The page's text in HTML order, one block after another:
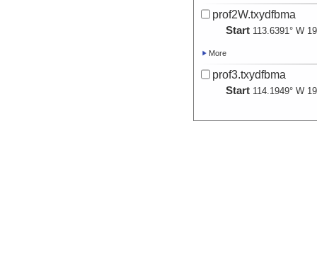
prof2W.txydfbma
Start 113.6391° W
More
prof3.txydfbma
Start 114.1949° W